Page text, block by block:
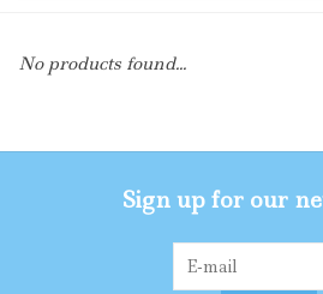
Toys
Shop By Size
No products found...
Sign up for our